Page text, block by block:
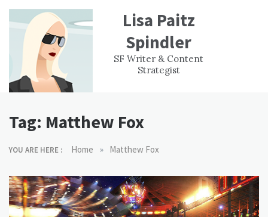
content
Lisa Paitz
Spindler
SF Writer & Content
Strategist
WORK
EXPERIENCE
CONTACT
Tag: Matthew Fox
YOU ARE HERE : Home » Matthew Fox